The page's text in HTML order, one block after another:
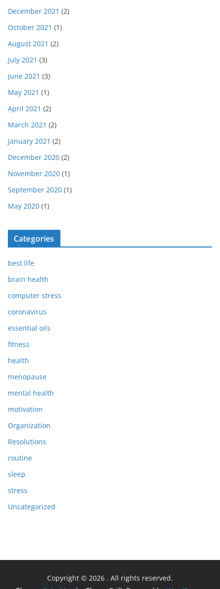
December 2021 (2)
October 2021 (1)
August 2021 (2)
July 2021 (3)
June 2021 (3)
May 2021 (1)
April 2021 (2)
March 2021 (2)
January 2021 (2)
December 2020 (2)
November 2020 (1)
September 2020 (1)
May 2020 (1)
Categories
best life
brain health
computer stress
coronavirus
essential oils
fitness
health
menopause
mental health
motivation
Organization
Resolutions
routine
sleep
stress
Uncategorized
Copyright © 2026 . All rights reserved.